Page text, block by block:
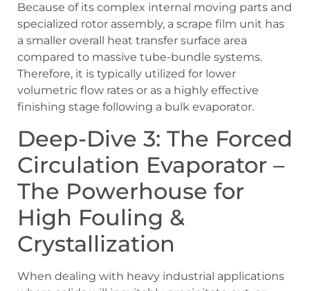
Because of its complex internal moving parts and
specialized rotor assembly, a scrape film unit has
a smaller overall heat transfer surface area
compared to massive tube-bundle systems.
Therefore, it is typically utilized for lower
volumetric flow rates or as a highly effective
finishing stage following a bulk evaporator.
Deep-Dive 3: The Forced
Circulation Evaporator –
The Powerhouse for
High Fouling &
Crystallization
When dealing with heavy industrial applications